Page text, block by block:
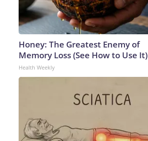
Honey: The Greatest Enemy of
Memory Loss (See How to Use It)
Health Weekly